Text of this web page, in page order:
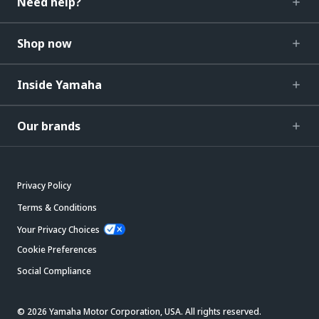
Shop now
Inside Yamaha
Our brands
Privacy Policy
Terms & Conditions
Your Privacy Choices
Cookie Preferences
Social Compliance
© 2026 Yamaha Motor Corporation, USA. All rights reserved.